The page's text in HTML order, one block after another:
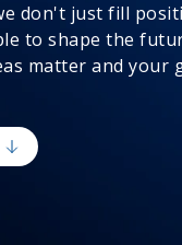
About Us
don't just fill
to shape the
matter and your